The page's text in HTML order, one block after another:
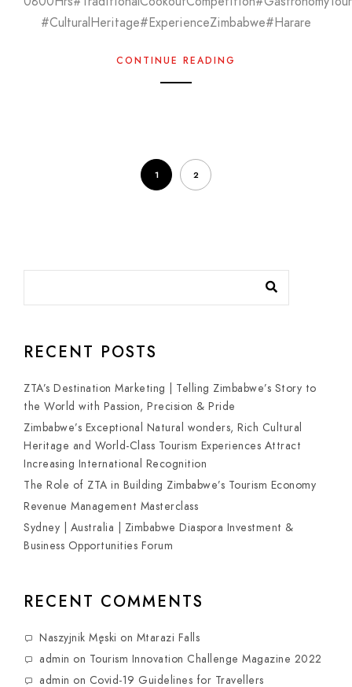
#CulturalHeritage#ExperienceZimbabwe#Harare
CONTINUE READING
1 2
RECENT POSTS
ZTA’s Destination Marketing | Telling Zimbabwe’s Story to
the World with Passion, Precision & Pride
Zimbabwe’s Exceptional Natural wonders, Rich Cultural
Heritage and World-Class Tourism Experiences Attract
Increasing International Recognition
The Role of ZTA in Building Zimbabwe’s Tourism Economy
Revenue Management Masterclass
Sydney | Australia | Zimbabwe Diaspora Investment &
Business Opportunities Forum
RECENT COMMENTS
Naszyjnik Męski on Mtarazi Falls
admin on Tourism Innovation Challenge Magazine 2022
admin on Covid-19 Guidelines for Travellers